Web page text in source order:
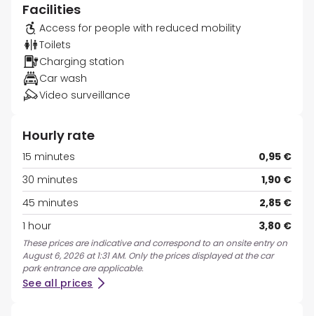
Facilities
Access for people with reduced mobility
Toilets
Charging station
Car wash
Video surveillance
Hourly rate
15 minutes
0,95 €
30 minutes
1,90 €
45 minutes
2,85 €
1 hour
3,80 €
These prices are indicative and correspond to an onsite entry on
August 6, 2026 at 1:31 AM. Only the prices displayed at the car
park entrance are applicable.
See all prices